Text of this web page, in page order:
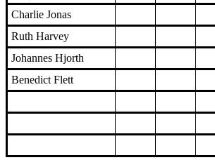
Charlie Jonas
Ruth Harvey
Johannes Hjorth
Benedict Flett